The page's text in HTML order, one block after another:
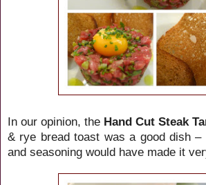
In our opinion, the Hand Cut Steak
& rye bread toast was a good dish
and seasoning would have made it